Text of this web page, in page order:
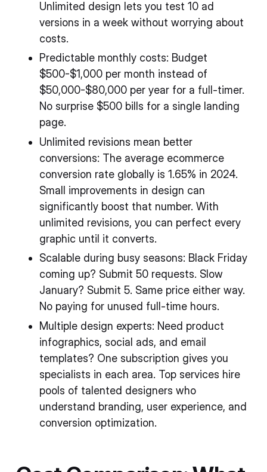
Unlimited design lets you test 10 ad
versions in a week without worrying about
costs.
Predictable monthly costs: Budget
$500-$1,000 per month instead of
$50,000-$80,000 per year for a full-timer.
No surprise $500 bills for a single landing
page.
Unlimited revisions mean better
conversions: The average ecommerce
conversion rate globally is 1.65% in 2024.
Small improvements in design can
significantly boost that number. With
unlimited revisions, you can perfect every
graphic until it converts.
Scalable during busy seasons: Black Friday
coming up? Submit 50 requests. Slow
January? Submit 5. Same price either way.
No paying for unused full-time hours.
Multiple design experts: Need product
infographics, social ads, and email
templates? One subscription gives you
specialists in each area. Top services hire
pools of talented designers who
understand branding, user experience, and
conversion optimization.